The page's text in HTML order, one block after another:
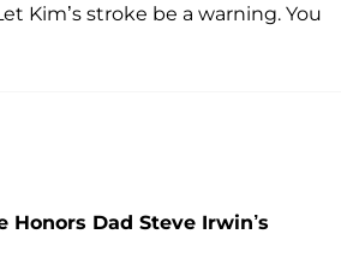
Kim’s stroke be a warning. You
Dad Steve Irwin’s